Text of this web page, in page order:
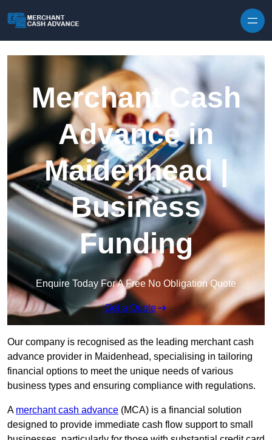
Merchant Cash
Advance in
Maidenhead |
Business
Funding
Enquire Today For A Free No Obligation Quote
Get a Quote
Our company is recognised as the leading merchant cash
advance provider in Maidenhead, specialising in tailoring
financial options to meet the unique needs of various
business types and ensuring compliance with regulations.
A merchant cash advance (MCA) is a financial solution
designed to provide immediate cash flow support to small